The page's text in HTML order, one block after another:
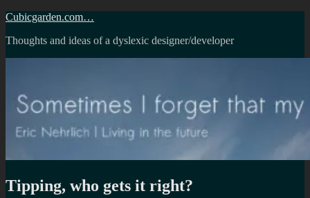
Skip
content
Cubicgarden.com…
Thoughts and ideas of a dyslexic designer/developer
Tipping, who gets it right?